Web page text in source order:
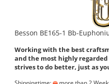
Besson BE165-1 Bb-
Working with the best
and the most highly regarded
strives to do better, just as